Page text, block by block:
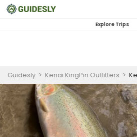
Explore Trips
Guidesly > Kenai KingPin Outfitters >